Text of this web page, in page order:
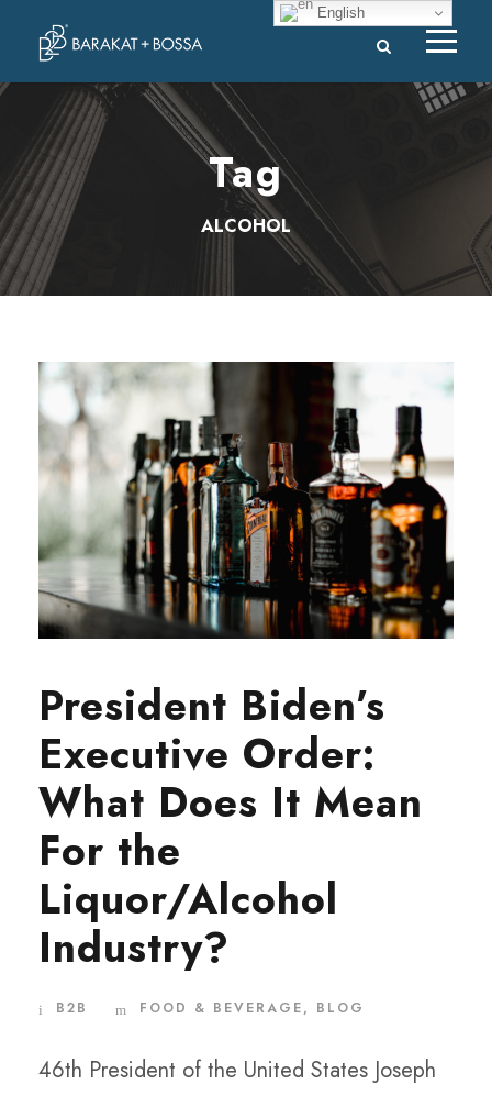
Tag
ALCOHOL
President Biden’s
Executive Order:
What Does It Mean
For the
Liquor/Alcohol
Industry?
B2B FOOD & BEVERAGE, BLOG
46th President of the United States Joseph
English